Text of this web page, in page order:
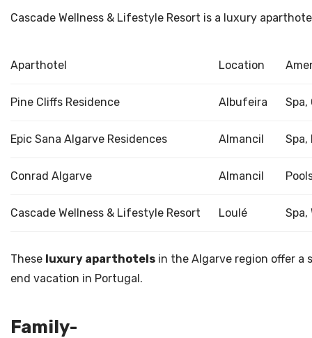
Cascade Wellness & Lifestyle Resort is a luxury
Aparthotel Location
Pine Cliffs Residence Albufeira Spa,
Epic Sana Algarve Residences Almancil Spa,
Conrad Algarve Almancil
Cascade Wellness & Lifestyle Resort Loulé Spa,
These luxury aparthotels in the Algarve region offer a
end vacation in Portugal.
Family-